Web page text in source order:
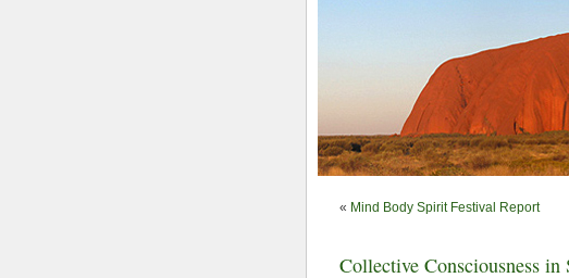
« Mind Body Spirit Festival Report
Collective Consciousness in